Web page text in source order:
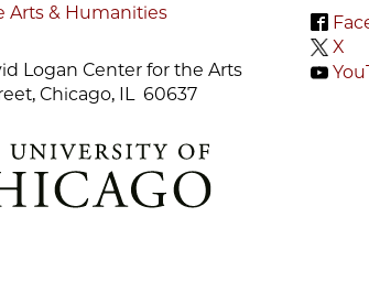
Arts & Humanities
Logan Center for the Arts
Chicago, IL 60637
X